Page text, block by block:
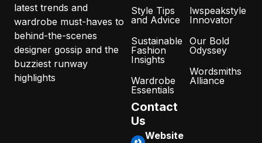
latest trends and
wardrobe must-haves to
behind-the-scenes
designer gossip and the
buzziest runway
highlights
Style Tips
and Advice
Sustainable
Fashion
Insights
Wardrobe
Essentials
lwspeakstyle
Innovator
Our Bold
Odyssey
Wordsmiths
Alliance
Contact
Us
Website